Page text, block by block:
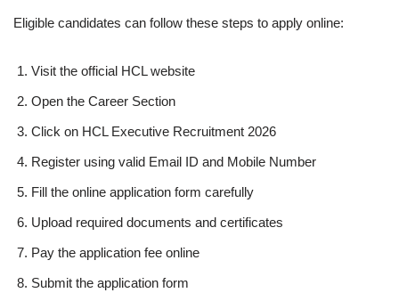
Eligible candidates can follow these steps to apply online:
Visit the official HCL website
Open the Career Section
Click on HCL Executive Recruitment 2026
Register using valid Email ID and Mobile Number
Fill the online application form carefully
Upload required documents and certificates
Pay the application fee online
Submit the application form